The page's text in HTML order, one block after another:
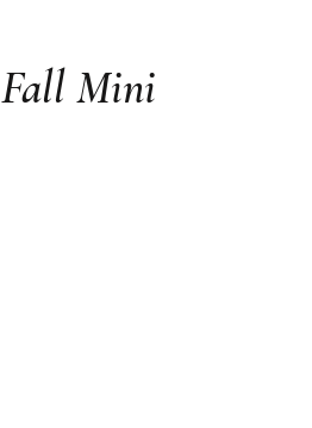
Fall Mini